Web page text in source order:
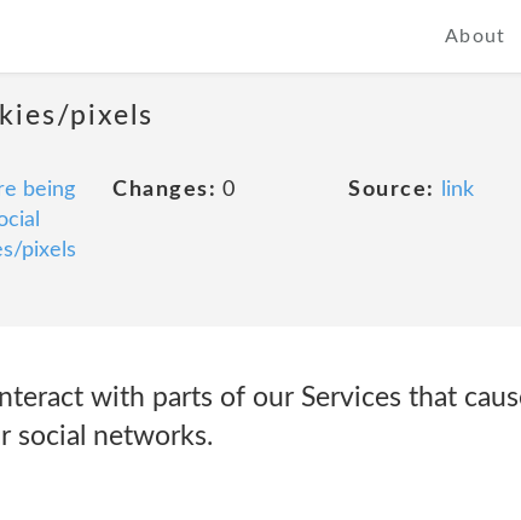
About
pixels
being
pixels
Changes: 0 Source: link
with parts of our Services that
social networks.